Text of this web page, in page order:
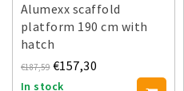
Alumexx scaffold
platform 190 cm with
hatch
€187,59 €157,30
In stock